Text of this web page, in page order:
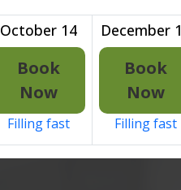
October 14
Book
Now
Filling fast
December
Book
Now
Filling fast